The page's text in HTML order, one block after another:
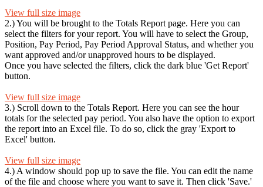
View full size image
2.) You will be brought to the Totals Report page. Here you can
select the filters for your report. You will have to select the Group,
Position, Pay Period, Pay Period Approval Status, and whether you
want approved and/or unapproved hours to be displayed.
Once you have selected the filters, click the dark blue 'Get Report'
button.
View full size image
3.) Scroll down to the Totals Report. Here you can see the hour
totals for the selected pay period. You also have the option to export
the report into an Excel file. To do so, click the gray 'Export to
Excel' button.
View full size image
4.) A window should pop up to save the file. You can edit the name
of the file and choose where you want to save it. Then click 'Save.'